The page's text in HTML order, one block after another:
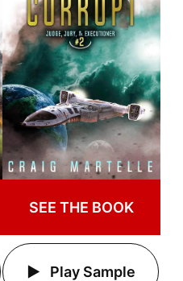
SEE THE BOOK
Play Sample